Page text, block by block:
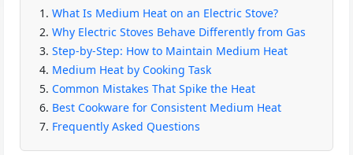
What Is Medium Heat on an Electric Stove?
Why Electric Stoves Behave Differently from Gas
Step-by-Step: How to Maintain Medium Heat
Medium Heat by Cooking Task
Common Mistakes That Spike the Heat
Best Cookware for Consistent Medium Heat
Frequently Asked Questions